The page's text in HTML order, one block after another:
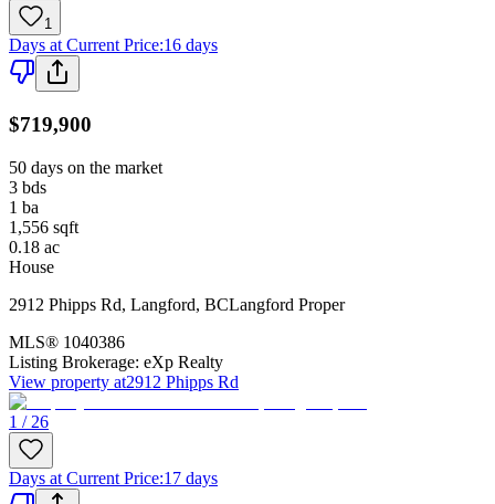
1
Days at Current Price:16 days
$719,900
50 days on the market
3 bds
1 ba
1,556 sqft
0.18 ac
House
2912 Phipps Rd, Langford, BCLangford Proper
MLS® 1040386
Listing Brokerage: eXp Realty
View property at2912 Phipps Rd
1 / 26
Days at Current Price:17 days